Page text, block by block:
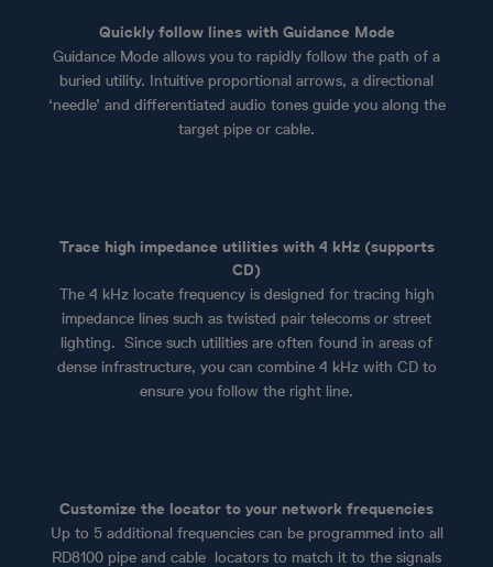
Quickly follow lines with Guidance Mode
Guidance Mode allows you to rapidly follow the path of a
buried utility. Intuitive proportional arrows, a directional
‘needle’ and differentiated audio tones guide you along the
target pipe or cable.
Trace high impedance utilities with 4 kHz (supports
CD)
The 4 kHz locate frequency is designed for tracing high
impedance lines such as twisted pair telecoms or street
lighting. Since such utilities are often found in areas of
dense infrastructure, you can combine 4 kHz with CD to
ensure you follow the right line.
Customize the locator to your network frequencies
Up to 5 additional frequencies can be programmed into all
RD8100 pipe and cable locators to match it to the signals